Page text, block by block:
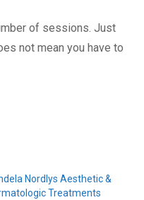
of sessions. Just
not mean you have to
Nordlys Aesthetic &
Treatments